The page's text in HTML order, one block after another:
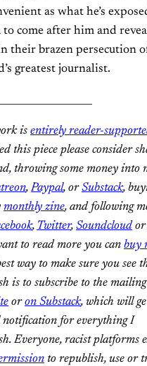
as what he’s
to come after him and
their brazen persecution
greatest journalist.
is entirely reader-
this piece please consider
throwing some money into
,Paypal, orSubstack,
monthly zine, and following
, Twitter, Soundcloud or
to read more you can buy
way to make sure you see
is to subscribe to the
oron Substack, which will
notification for everything I
Everyone, racist platforms
to republish, use or